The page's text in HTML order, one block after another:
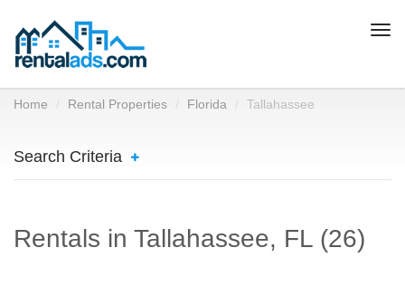
Home Rental Properties Florida Tallahassee
Search Criteria
Rentals in Tallahassee, FL (26)